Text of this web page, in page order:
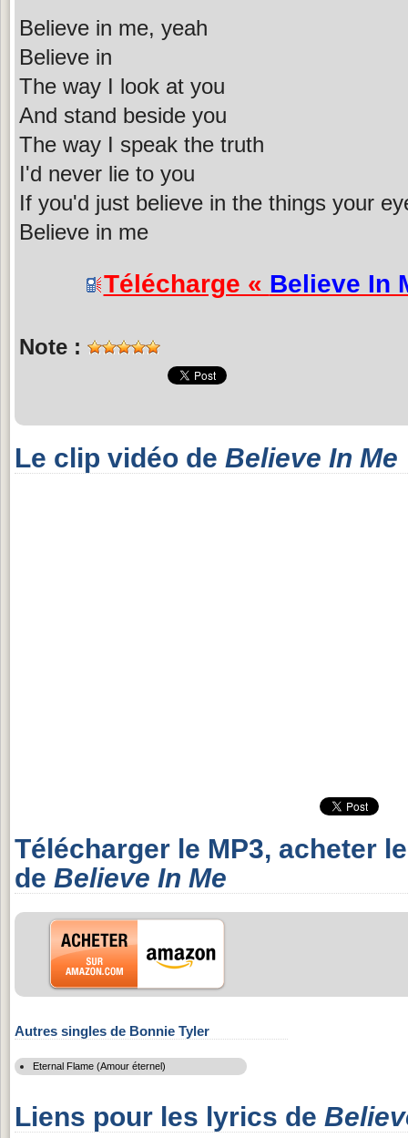
Believe in me, yeah
Believe in
The way I look at you
And stand beside you
The way I speak the truth
I'd never lie to you
If you'd just believe in the things your
Believe in me
Télécharge « Believe In
Note :
Le clip vidéo de Believe In Me
Télécharger le MP3, acheter
de Believe In Me
Autres singles de Bonnie Tyler
Eternal Flame (Amour éternel)
Liens pour les lyrics de